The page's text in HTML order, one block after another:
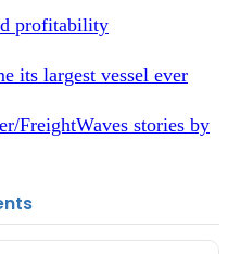
profitability
its largest vessel ever
FreightWaves stories by